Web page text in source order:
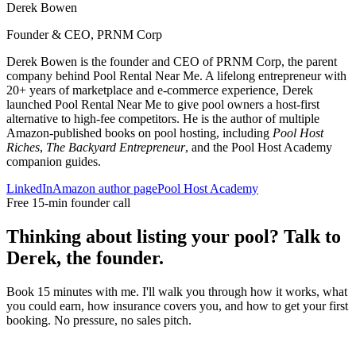
Derek Bowen
Founder & CEO, PRNM Corp
Derek Bowen is the founder and CEO of PRNM Corp, the parent
company behind Pool Rental Near Me. A lifelong entrepreneur with
20+ years of marketplace and e-commerce experience, Derek
launched Pool Rental Near Me to give pool owners a host-first
alternative to high-fee competitors. He is the author of multiple
Amazon-published books on pool hosting, including Pool Host
Riches, The Backyard Entrepreneur, and the Pool Host Academy
companion guides.
LinkedInAmazon author pagePool Host Academy
Free 15-min founder call
Thinking about listing your pool? Talk to
Derek, the founder.
Book 15 minutes with me. I'll walk you through how it works, what
you could earn, how insurance covers you, and how to get your first
booking. No pressure, no sales pitch.